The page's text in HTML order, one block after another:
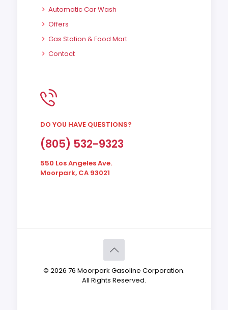
Automatic Car Wash
Offers
Gas Station & Food Mart
Contact
DO YOU HAVE QUESTIONS?
(805) 532-9323
550 Los Angeles Ave.
Moorpark, CA 93021
© 2026 76 Moorpark Gasoline Corporation.
All Rights Reserved.